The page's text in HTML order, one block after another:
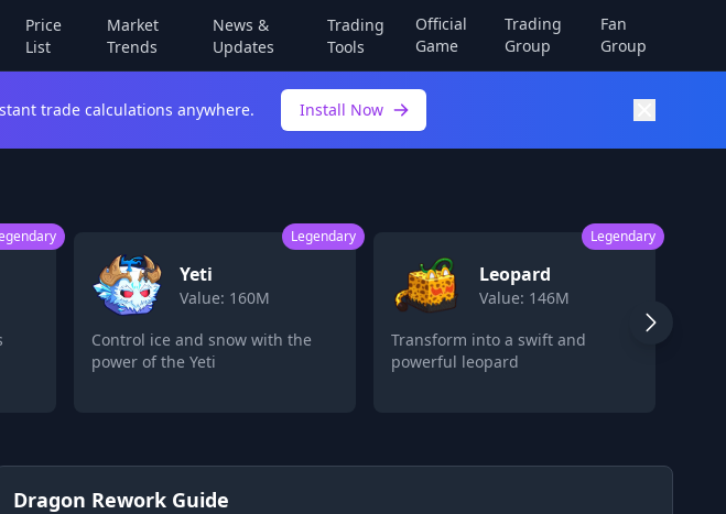
Price
List
Market
Trends
News &
Updates
Trading
Tools
Official
Game
Trading
Group
Fan
Group
trade calculations anywhere. Install Now
Legendary
Yeti
Value: 160M
Control ice and snow with the
power of the Yeti
Legendary
Leopard
Value: 146M
Transform into a swift and
powerful leopard
Dragon Rework Guide